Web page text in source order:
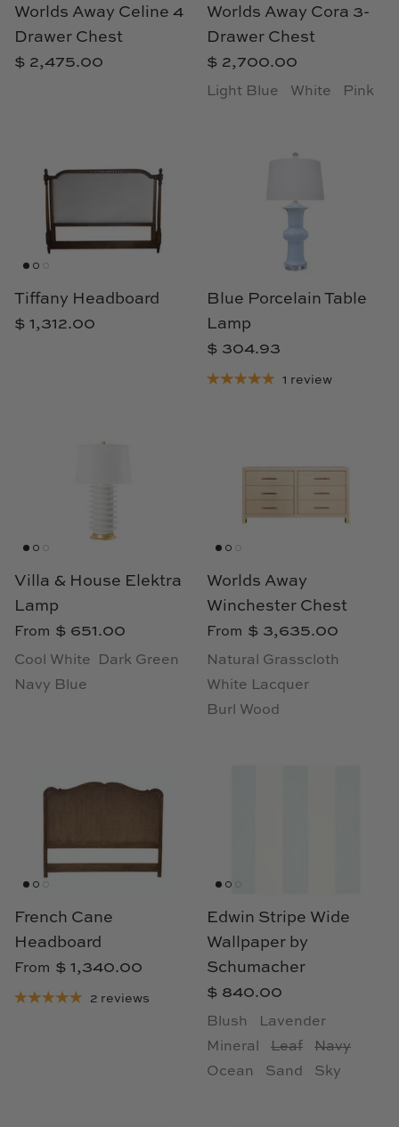
Old World Designs
Paul Montgomery
Schumacher
Shadow Catchers
Soicher Marin
TL at Home
Worlds Away Celine 4
Drawer Chest
$ 2,475.00
Worlds Away Cora 3-
Drawer Chest
$ 2,700.00
Light Blue White Pink
Tiffany Headboard
$ 1,312.00
Blue Porcelain Table
Lamp
$ 304.93
1 review
Villa & House Elektra
Lamp
From $ 651.00
Cool White
Dark Green
Navy Blue
Worlds Away
Winchester Chest
From $ 3,635.00
Natural Grasscloth
White Lacquer
Burl Wood
French Cane
Headboard
From $ 1,340.00
2 reviews
Edwin Stripe Wide
Wallpaper by
Schumacher
$ 840.00
Blush
Lavender
Mineral
Leaf
Navy
Ocean
Sand Sky